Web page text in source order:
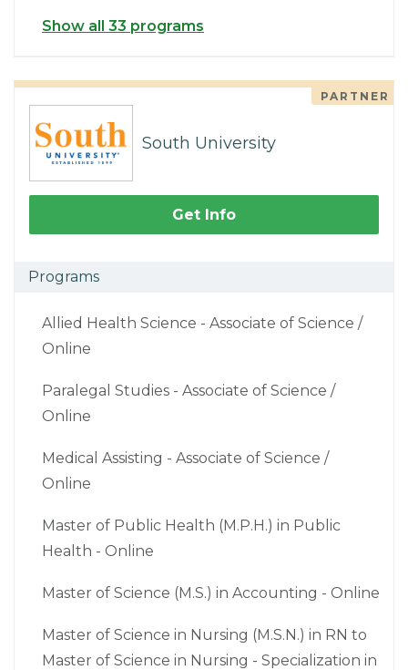
Show all 33 programs
PARTNER
South University
Get Info
Programs
Allied Health Science - Associate of Science /
Online
Paralegal Studies - Associate of Science /
Online
Medical Assisting - Associate of Science /
Online
Master of Public Health (M.P.H.) in Public
Health - Online
Master of Science (M.S.) in Accounting - Online
Master of Science in Nursing (M.S.N.) in RN to
Master of Science in Nursing - Specialization in